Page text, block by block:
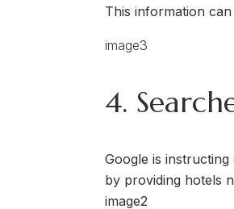
This information
4.
Google is
by providing hotels